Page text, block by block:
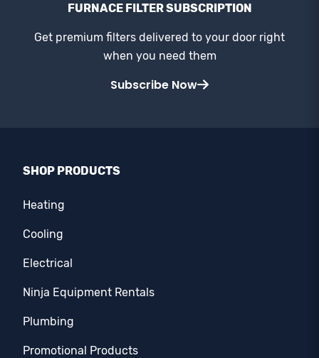
FURNACE FILTER SUBSCRIPTION
Get premium filters delivered to your door right
when you need them
Subscribe Now
SHOP PRODUCTS
Heating
Cooling
Electrical
Ninja Equipment Rentals
Plumbing
Promotional Products